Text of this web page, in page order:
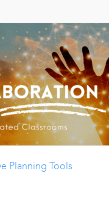
Planning Tools